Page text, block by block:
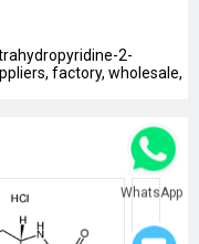
2-
factory, wholesale,
WhatsApp